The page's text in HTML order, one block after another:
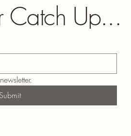
Catch Up...
Submit